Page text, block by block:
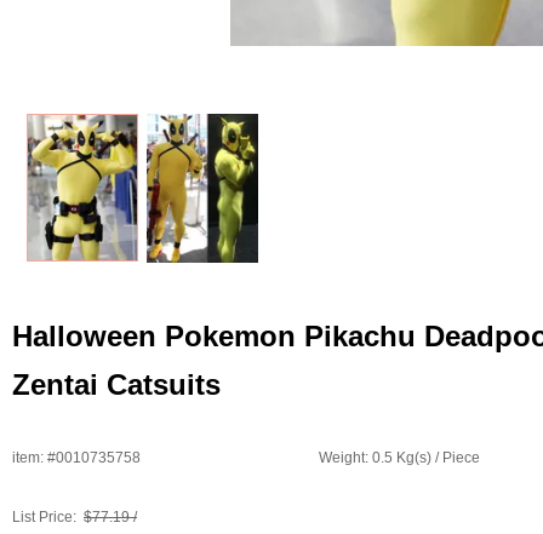
Halloween Pokemon Pikachu
Zentai Catsuits
item: #0010735758 Weight: 0.5 Kg(s) / Piece
List Price: $77.19 /